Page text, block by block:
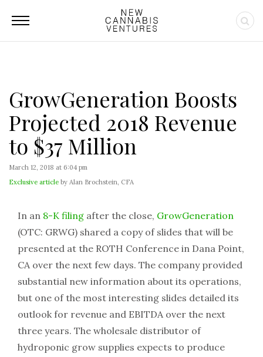
GrowGeneration Boosts
Projected 2018 Revenue
to $37 Million
March 12, 2018 at 6:04 pm
Exclusive article by Alan Brochstein, CFA
In an 8-K filing after the close, GrowGeneration
(OTC: GRWG) shared a copy of slides that will be
presented at the ROTH Conference in Dana Point,
CA over the next few days. The company provided
substantial new information about its operations,
but one of the most interesting slides detailed its
outlook for revenue and EBITDA over the next
three years. The wholesale distributor of
hydroponic grow supplies expects to produce